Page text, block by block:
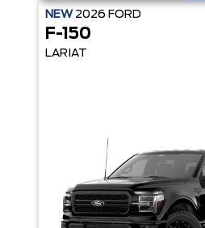
NEW 2026 FORD
F-150
LARIAT